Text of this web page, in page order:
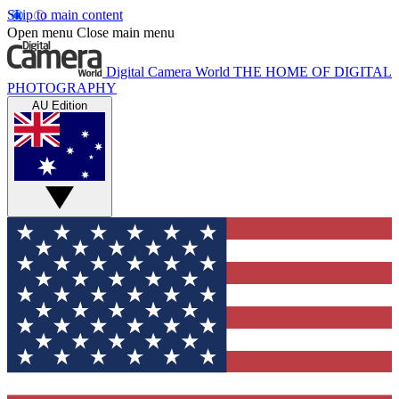
Skip to main content
Open menu Close main menu
Digital Camera World THE HOME OF DIGITAL
PHOTOGRAPHY
AU Edition